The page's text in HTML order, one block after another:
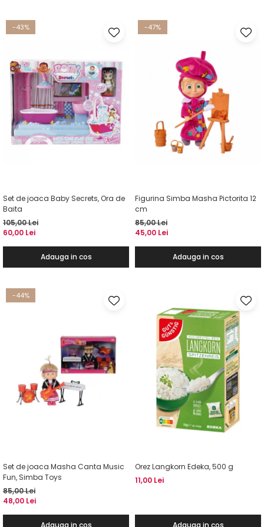
-43%
Set de joaca Baby Secrets, Ora de
Baita
105,00 Lei
60,00 Lei
Adauga in cos
-47%
Figurina Simba Masha Pictorita 12
cm
85,00 Lei
45,00 Lei
Adauga in cos
-44%
Set de joaca Masha Canta Music
Fun, Simba Toys
85,00 Lei
48,00 Lei
Adauga in cos
Orez Langkorn Edeka, 500 g
11,00 Lei
Adauga in cos